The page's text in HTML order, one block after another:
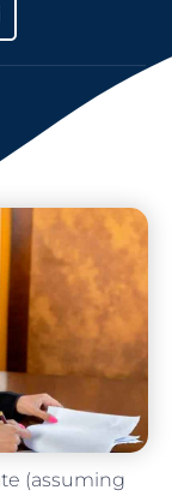
(assuming